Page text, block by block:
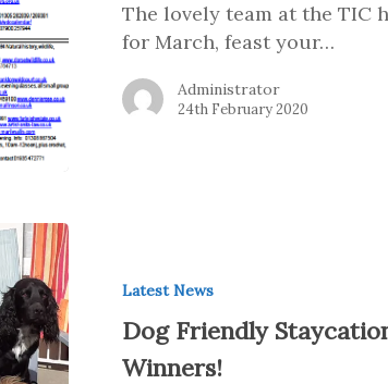
The lovely team at the TIC
for March, feast your…
Administrator
24th February 2020
Latest News
Dog Friendly
Winners!